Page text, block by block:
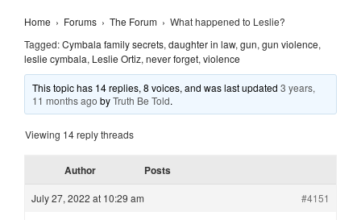
Home › Forums › The Forum › What happened to Leslie?
Tagged:Cymbala family secrets, daughter in law, gun, gun violence,
leslie cymbala, Leslie Ortiz, never forget, violence
This topic has 14 replies, 8 voices, and was last updated3 years,
11 months ago byTruth Be Told.
Viewing 14 reply threads
Author Posts
July 27, 2022 at 10:29 am #4151